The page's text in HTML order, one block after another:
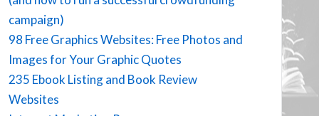
campaign)
98 Free Graphics Websites: Free Photos and
Images for Your Graphic Quotes
235 Ebook Listing and Book Review
Websites